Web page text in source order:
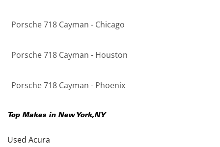
Porsche 718 Cayman - Chicago
Porsche 718 Cayman - Houston
Porsche 718 Cayman - Phoenix
Top Makes in New York,NY
Used Acura